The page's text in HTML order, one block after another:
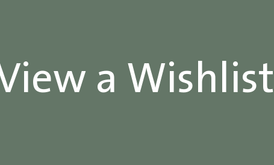
a Wishlist